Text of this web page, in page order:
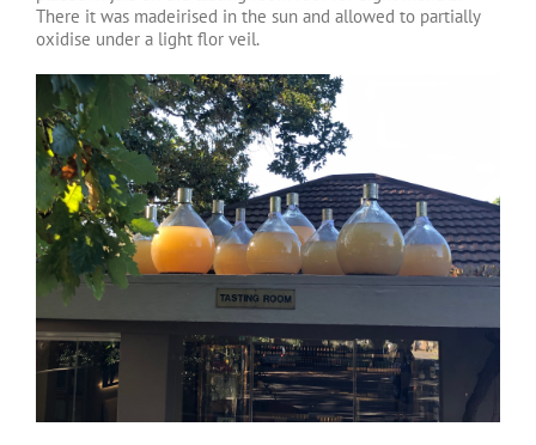
There it was madeirised in the sun and allowed to partially
oxidise under a light flor veil.